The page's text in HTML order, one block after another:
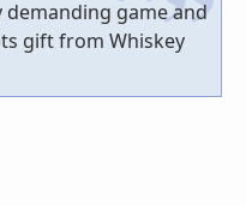
demanding game and
gift from Whiskey